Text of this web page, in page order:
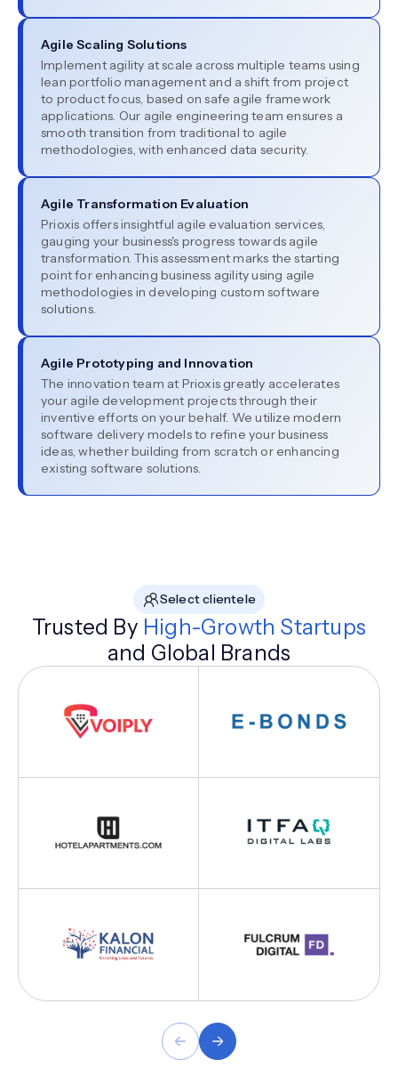
Agile Scaling Solutions
Implement agility at scale across multiple teams using
lean portfolio management and a shift from project
to product focus, based on safe agile framework
applications. Our agile engineering team ensures a
smooth transition from traditional to agile
methodologies, with enhanced data security.
Agile Transformation Evaluation
Prioxis offers insightful agile evaluation services,
gauging your business's progress towards agile
transformation. This assessment marks the starting
point for enhancing business agility using agile
methodologies in developing custom software
solutions.
Agile Prototyping and Innovation
The innovation team at Prioxis greatly accelerates
your agile development projects through their
inventive efforts on your behalf. We utilize modern
software delivery models to refine your business
ideas, whether building from scratch or enhancing
existing software solutions.
Select clientele
Trusted By High-Growth Startups
and Global Brands